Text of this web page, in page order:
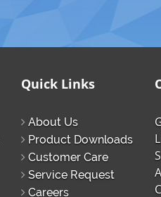
Quick Links
About Us
Product Downloads
Customer Care
Service Request
Careers